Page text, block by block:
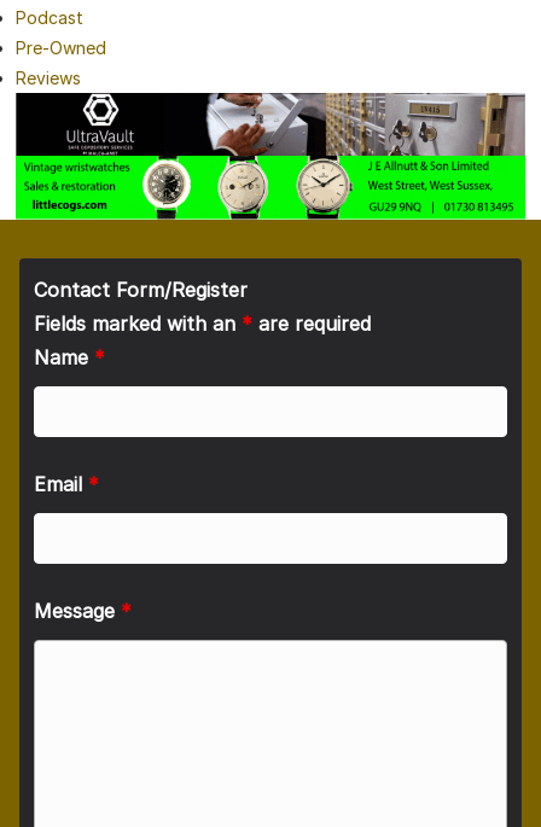
Podcast
Pre-Owned
Reviews
Contact Form/Register
Fields marked with an * are required
Name *
Email *
Message *